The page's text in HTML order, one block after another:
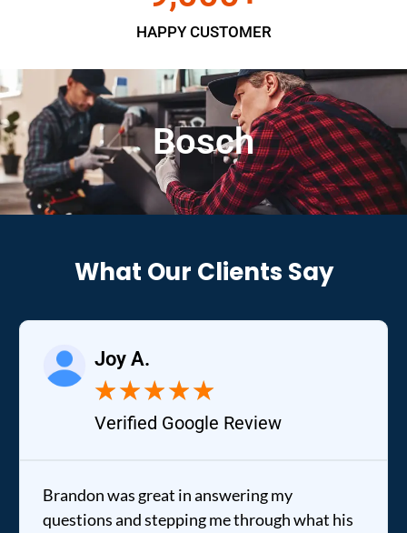
HAPPY CUSTOMER
Bosch
What Our Clients Say
Joy A.
★★★★★
Verified Google Review
Brandon was great in answering my
questions and stepping me through what his